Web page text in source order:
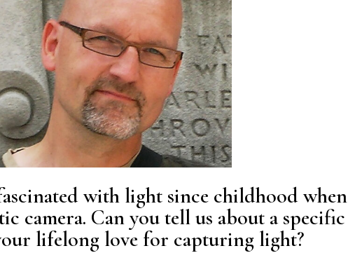
with light since childhood when
camera. Can you tell us about a specific
lifelong love for capturing light?